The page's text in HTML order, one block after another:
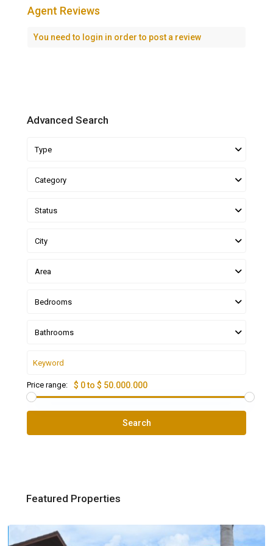
Agent Reviews
You need to login in order to post a review
Advanced Search
Type
Category
Status
City
Area
Bedrooms
Bathrooms
Price range: $ 0 to $ 50.000.000
Search
Featured Properties